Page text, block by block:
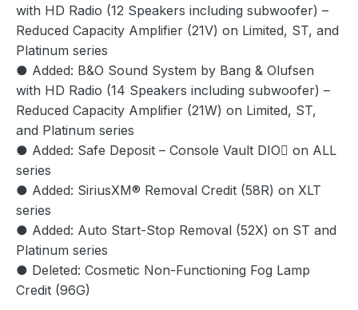
with HD Radio (12 Speakers including subwoofer) –
Reduced Capacity Amplifier (21V) on Limited, ST, and
Platinum series
● Added: B&O Sound System by Bang & Olufsen
with HD Radio (14 Speakers including subwoofer) –
Reduced Capacity Amplifier (21W) on Limited, ST,
and Platinum series
● Added: Safe Deposit – Console Vault DIO on ALL
series
● Added: SiriusXM® Removal Credit (58R) on XLT
series
● Added: Auto Start-Stop Removal (52X) on ST and
Platinum series
● Deleted: Cosmetic Non-Functioning Fog Lamp
Credit (96G)